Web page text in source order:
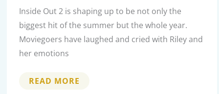
Inside Out 2 is shaping up to be not only the
biggest hit of the summer but the whole year.
Moviegoers have laughed and cried with Riley and
her emotions
MIND-
READ MORE